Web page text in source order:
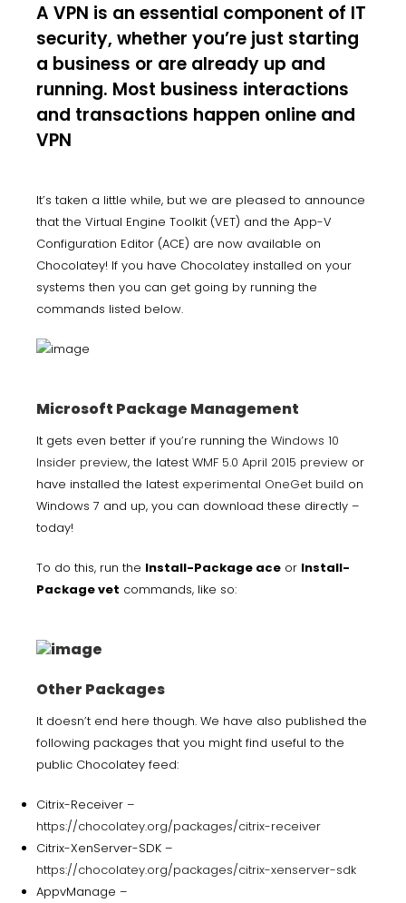
A VPN is an essential component of IT
security, whether you’re just starting
a business or are already up and
running. Most business interactions
and transactions happen online and
VPN
It’s taken a little while, but we are pleased to announce
that the Virtual Engine Toolkit (VET) and the App-V
Configuration Editor (ACE) are now available on
Chocolatey! If you have Chocolatey installed on your
systems then you can get going by running the
commands listed below.
Microsoft Package Management
It gets even better if you’re running the Windows 10
Insider preview, the latest WMF 5.0 April 2015 preview or
have installed the latest experimental OneGet build on
Windows 7 and up, you can download these directly –
today!
To do this, run the Install-Package ace or Install-
Package vet commands, like so:
Other Packages
It doesn’t end here though. We have also published the
following packages that you might find useful to the
public Chocolatey feed:
Citrix-Receiver –
https://chocolatey.org/packages/citrix-receiver
Citrix-XenServer-SDK –
https://chocolatey.org/packages/citrix-xenserver-sdk
AppvManage –